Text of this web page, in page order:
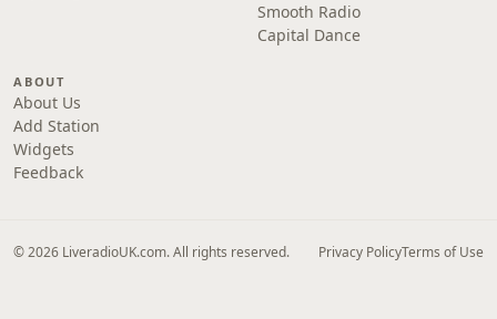
Smooth Radio
Capital Dance
ABOUT
About Us
Add Station
Widgets
Feedback
© 2026 LiveradioUK.com. All rights reserved. Privacy PolicyTerms of Use